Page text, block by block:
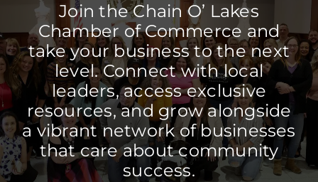
Join the Chain O’ Lakes
Chamber of Commerce and
take your business to the next
level. Connect with local
leaders, access exclusive
resources, and grow alongside
a vibrant network of businesses
that care about community
success.